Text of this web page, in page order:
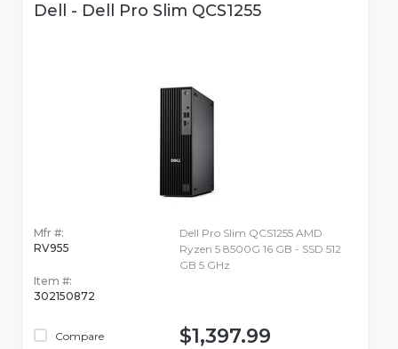
Dell - Dell Pro Slim QCS1255
Mfr #:
RV955
Item #:
302150872
Compare
Dell Pro Slim QCS1255 AMD
Ryzen 5 8500G 16 GB - SSD 512
GB 5 GHz
$1,397.99